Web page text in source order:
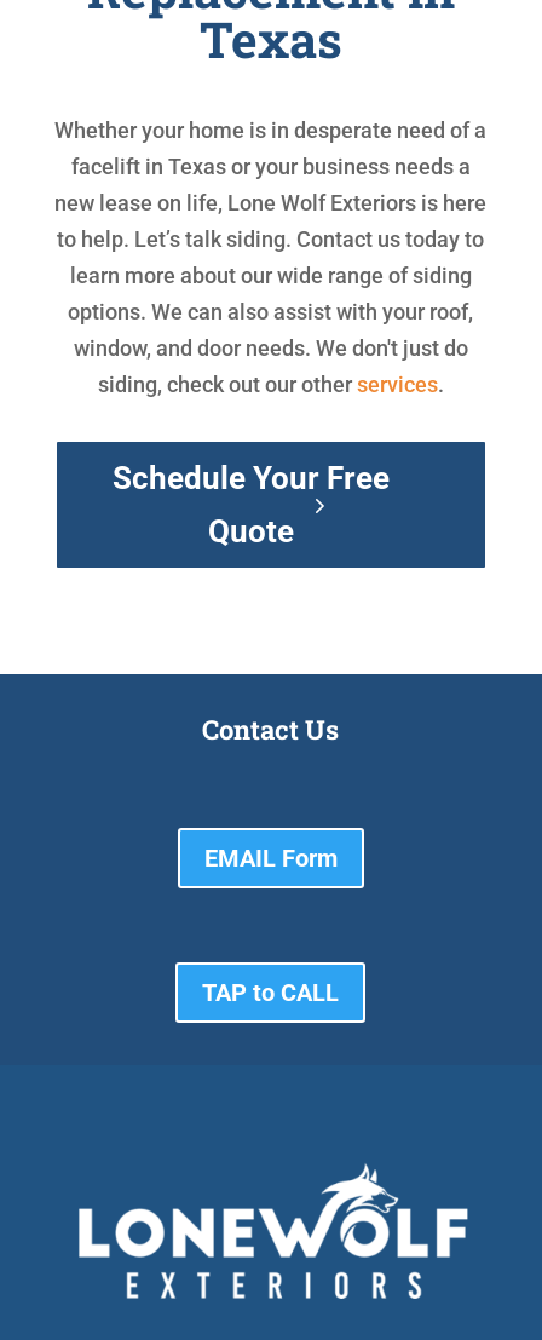
Texas
Whether your home is in desperate need of a
facelift in Texas or your business needs a
new lease on life, Lone Wolf Exteriors is here
to help. Let’s talk siding. Contact us today to
learn more about our wide range of siding
options. We can also assist with your roof,
window, and door needs. We don't just do
siding, check out our otherservices.
Schedule Your Free
Quote
Contact Us
EMAIL Form
TAP to CALL